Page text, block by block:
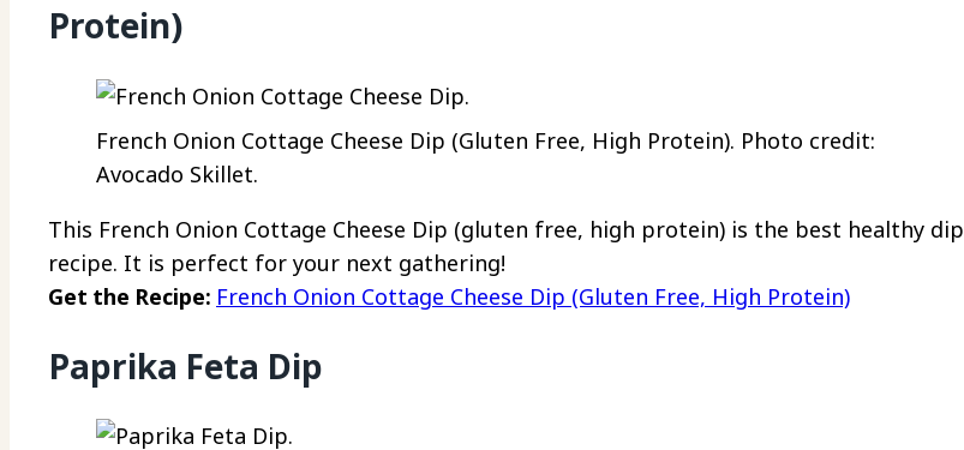
Protein)
French Onion Cottage Cheese Dip (Gluten Free, High Protein). Photo credit:
Avocado Skillet.
This French Onion Cottage Cheese Dip (gluten free, high protein) is the best healthy dip
recipe. It is perfect for your next gathering!
Get the Recipe: French Onion Cottage Cheese Dip (Gluten Free, High Protein)
Paprika Feta Dip